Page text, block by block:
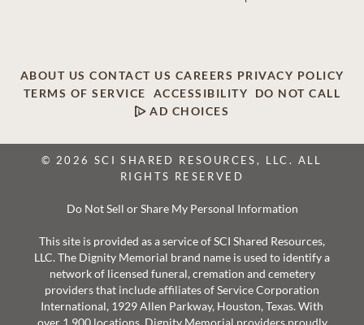
ABOUT US CONTACT US CAREERS PRIVACY POLICY
TERMS OF SERVICE
ACCESSIBILITY
DO NOT CALL
AD CHOICES
© 2026 SCI SHARED RESOURCES, LLC. ALL
RIGHTS RESERVED
Do Not Sell or Share My Personal Information
This site is provided as a service of SCI Shared Resources,
LLC. The Dignity Memorial brand name is used to identify a
network of licensed funeral, cremation and cemetery
providers that include affiliates of Service Corporation
International, 1929 Allen Parkway, Houston, Texas. With
over 1,900 locations, Dignity Memorial providers proudly